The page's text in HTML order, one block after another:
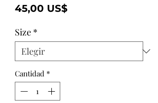
45,00 US$Precio
Size *
Cantidad *